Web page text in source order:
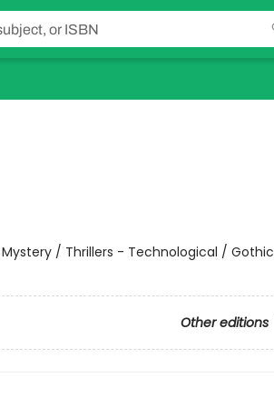
/ Thrillers - Technological / Gothic
Other editions